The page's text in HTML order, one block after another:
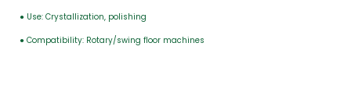
● Use: Crystallization, polishing
● Compatibility: Rotary/swing floor machines